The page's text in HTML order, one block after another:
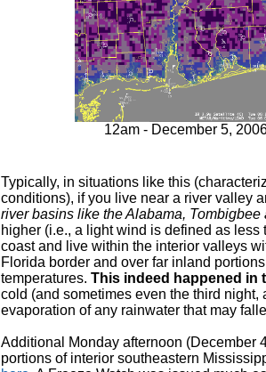
12am - December 5,
Typically, in situations like this
conditions), if you live near a river valley
river basins like the Alabama,
higher (i.e., a light wind is defined as
coast and live within the interior valleys
Florida border and over far inland
temperatures. This indeed happened in
cold (and sometimes even the third
evaporation of any rainwater that may
Additional Monday afternoon (December
portions of interior southeastern